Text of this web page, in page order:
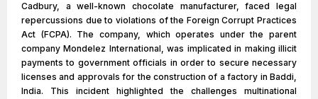
Cadbury, a well-known chocolate manufacturer, faced legal
repercussions due to violations of the Foreign Corrupt Practices
Act (FCPA). The company, which operates under the parent
company Mondelez International, was implicated in making illicit
payments to government officials in order to secure necessary
licenses and approvals for the construction of a factory in Baddi,
India. This incident highlighted the challenges multinational